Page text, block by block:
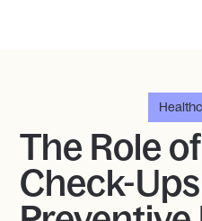
The Role
Check-